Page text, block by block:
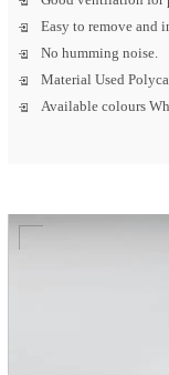
Easy to remove and
No humming noise.
Material Used
Available colours